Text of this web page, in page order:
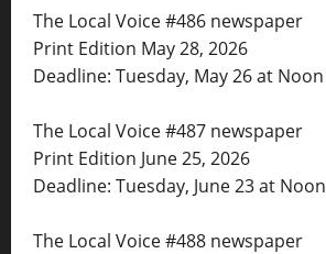
The Local Voice #486 newspaper
Print Edition May 28, 2026
Deadline: Tuesday, May 26 at Noon
The Local Voice #487 newspaper
Print Edition June 25, 2026
Deadline: Tuesday, June 23 at Noon
The Local Voice #488 newspaper